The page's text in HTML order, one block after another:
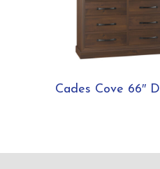
Cades Cove 66″